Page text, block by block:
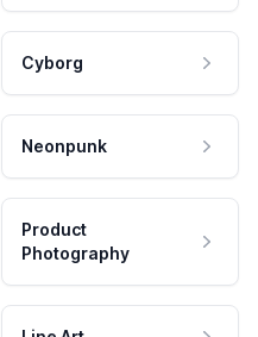
Cyborg
Neonpunk
Product
Photography